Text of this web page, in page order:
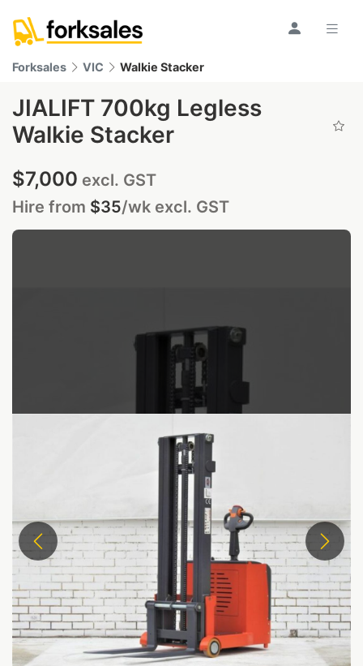
Forksales VIC Walkie Stacker
JIALIFT 700kg Legless
Walkie Stacker
$7,000 excl. GST
Hire from $35/wk excl. GST